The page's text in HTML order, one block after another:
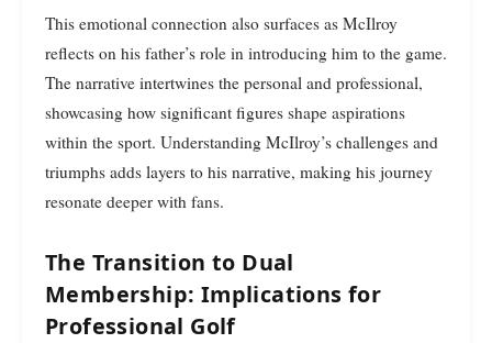
This emotional connection also surfaces as McIlroy
reflects on his father’s role in introducing him to the game.
The narrative intertwines the personal and professional,
showcasing how significant figures shape aspirations
within the sport. Understanding McIlroy’s challenges and
triumphs adds layers to his narrative, making his journey
resonate deeper with fans.
The Transition to Dual
Membership: Implications for
Professional Golf